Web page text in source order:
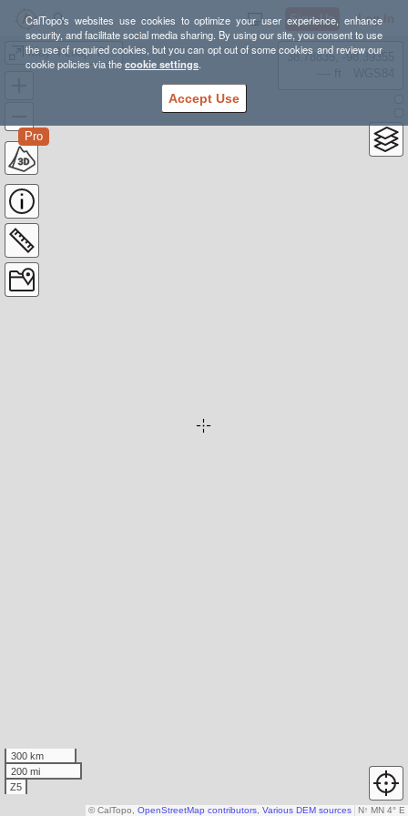
CalTopo's websites use cookies to optimize your user experience, enhance
security, and facilitate social media sharing. By using our site, you consent to use
the use of required cookies, but you can opt out of some cookies and review our
cookie policies via thecookie settings.
Accept Use
Sign Up Log In
May 4 Loop: Poverty Flat and Narrows
Pro
38.78835, -98.39355
300 km
200 mi
Z5
N↑ MN 4° E
© CalTopo, OpenStreetMap contributors Various DEM sources